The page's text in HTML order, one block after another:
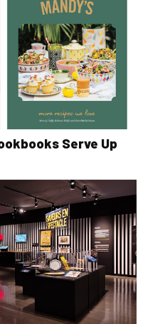
Serve Up